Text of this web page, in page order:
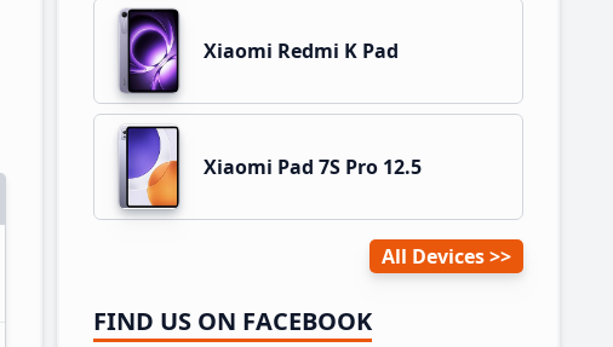
Xiaomi Redmi K Pad
Xiaomi Pad 7S Pro 12.5
All Devices
FIND US ON FACEBOOK